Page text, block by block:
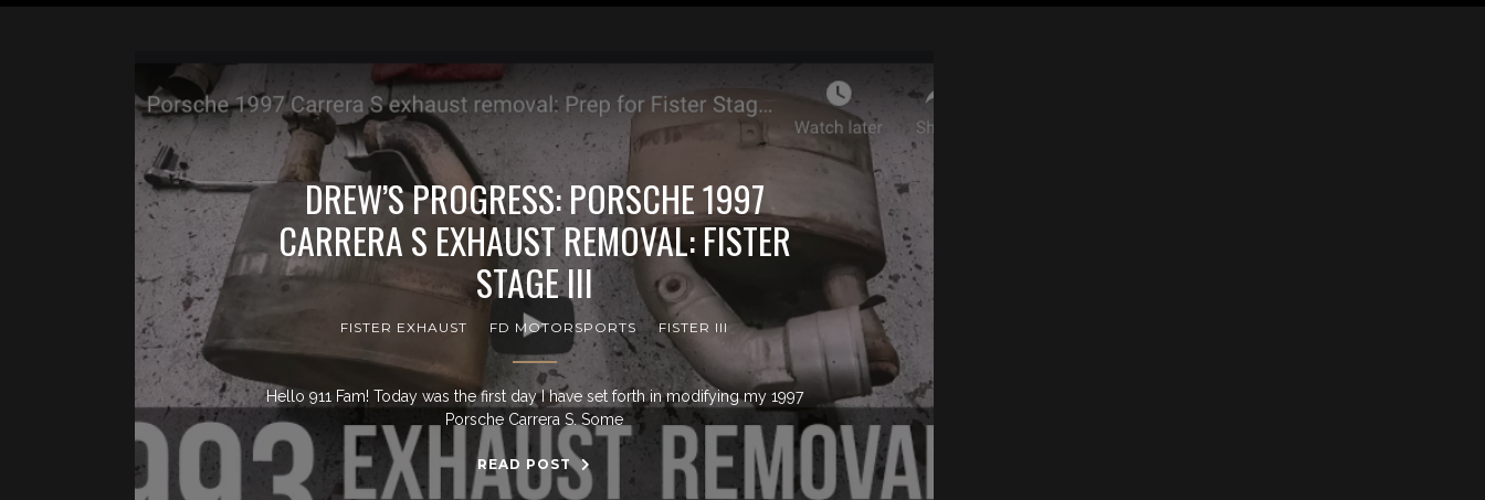
DREW’S PROGRESS: PORSCHE 1997
CARRERA S EXHAUST REMOVAL: FISTER
STAGE III
FISTER EXHAUST FD MOTORSPORTS FISTER III
Hello 911 Fam! Today was the first day I have set forth in modifying my 1997
Porsche Carrera S. Some
READ POST